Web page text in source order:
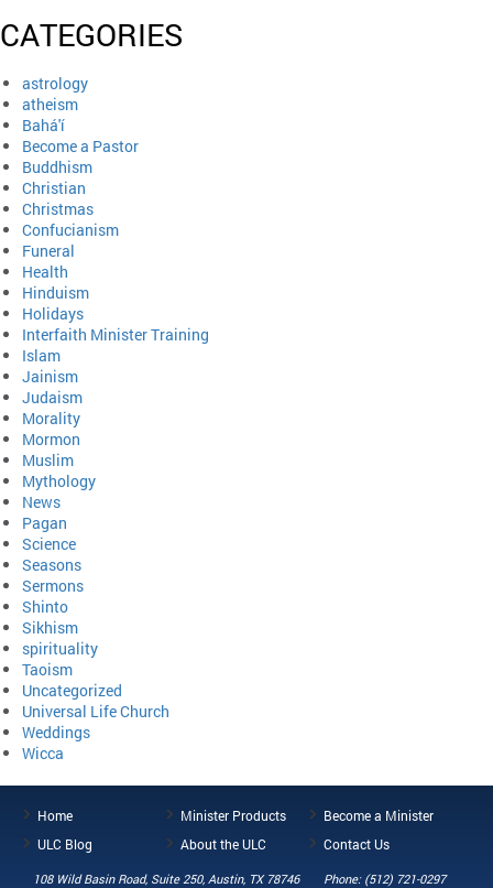
CATEGORIES
astrology
atheism
Bahá'í
Become a Pastor
Buddhism
Christian
Christmas
Confucianism
Funeral
Health
Hinduism
Holidays
Interfaith Minister Training
Islam
Jainism
Judaism
Morality
Mormon
Muslim
Mythology
News
Pagan
Science
Seasons
Sermons
Shinto
Sikhism
spirituality
Taoism
Uncategorized
Universal Life Church
Weddings
Wicca
Home Minister Products
Become a Minister
ULC Blog
About the ULC Contact Us
108 Wild Basin Road, Suite 250, Austin, TX 78746 Phone: (512) 721-0297